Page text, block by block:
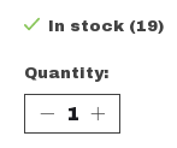
In stock (19)
Quantity: